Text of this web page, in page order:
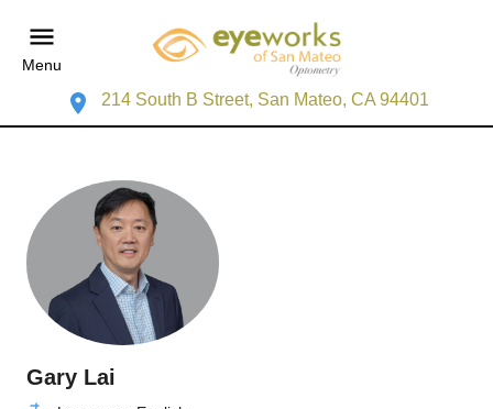
Menu
214 South B Street, San Mateo, CA 94401
Gary Lai